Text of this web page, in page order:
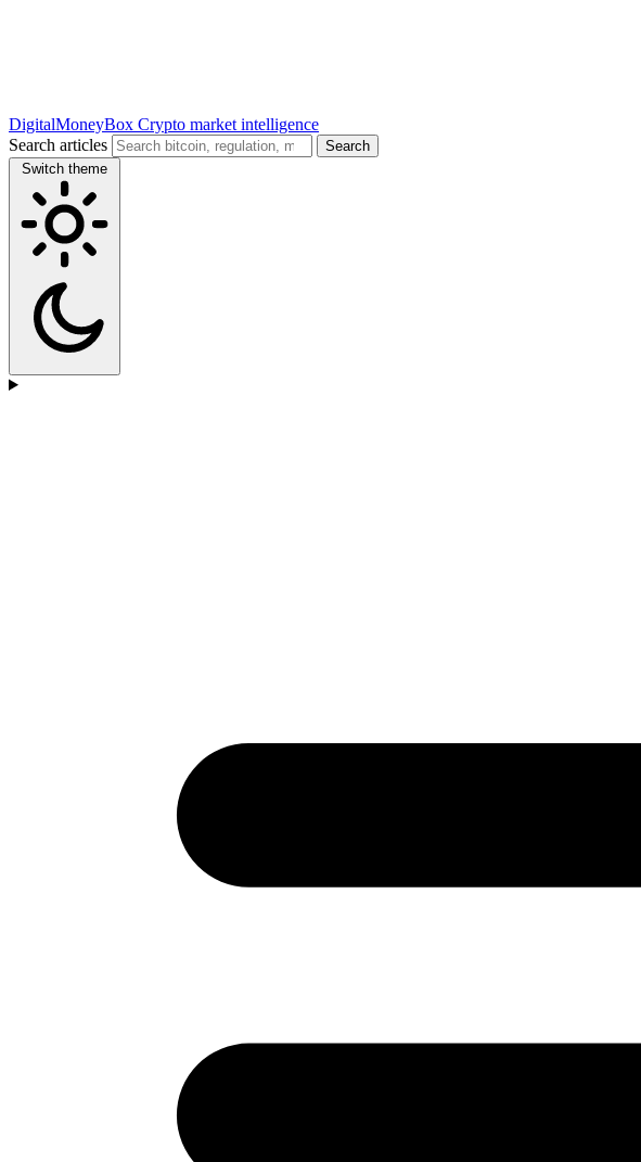
DigitalMoneyBox Crypto market intelligence
Search articles
Search
Switch theme